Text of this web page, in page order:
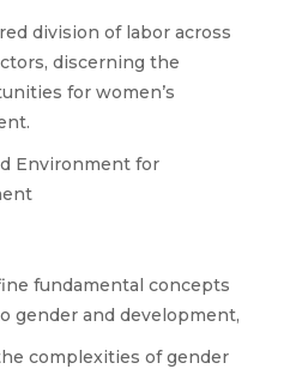
division of labor across
discerning the
for women’s
Environment for
fundamental concepts
gender and development,
complexities of gender